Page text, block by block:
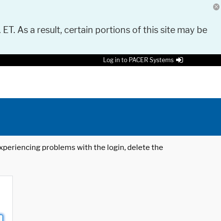
As a result, certain portions of this site may be
Log in to PACER Systems
problems with the login, delete the